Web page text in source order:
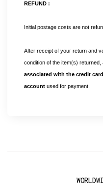
REFUND :
Initial postage costs are not
After receipt of your return and
condition of the item(s) returned,
associated with the credit card
account used for payment.